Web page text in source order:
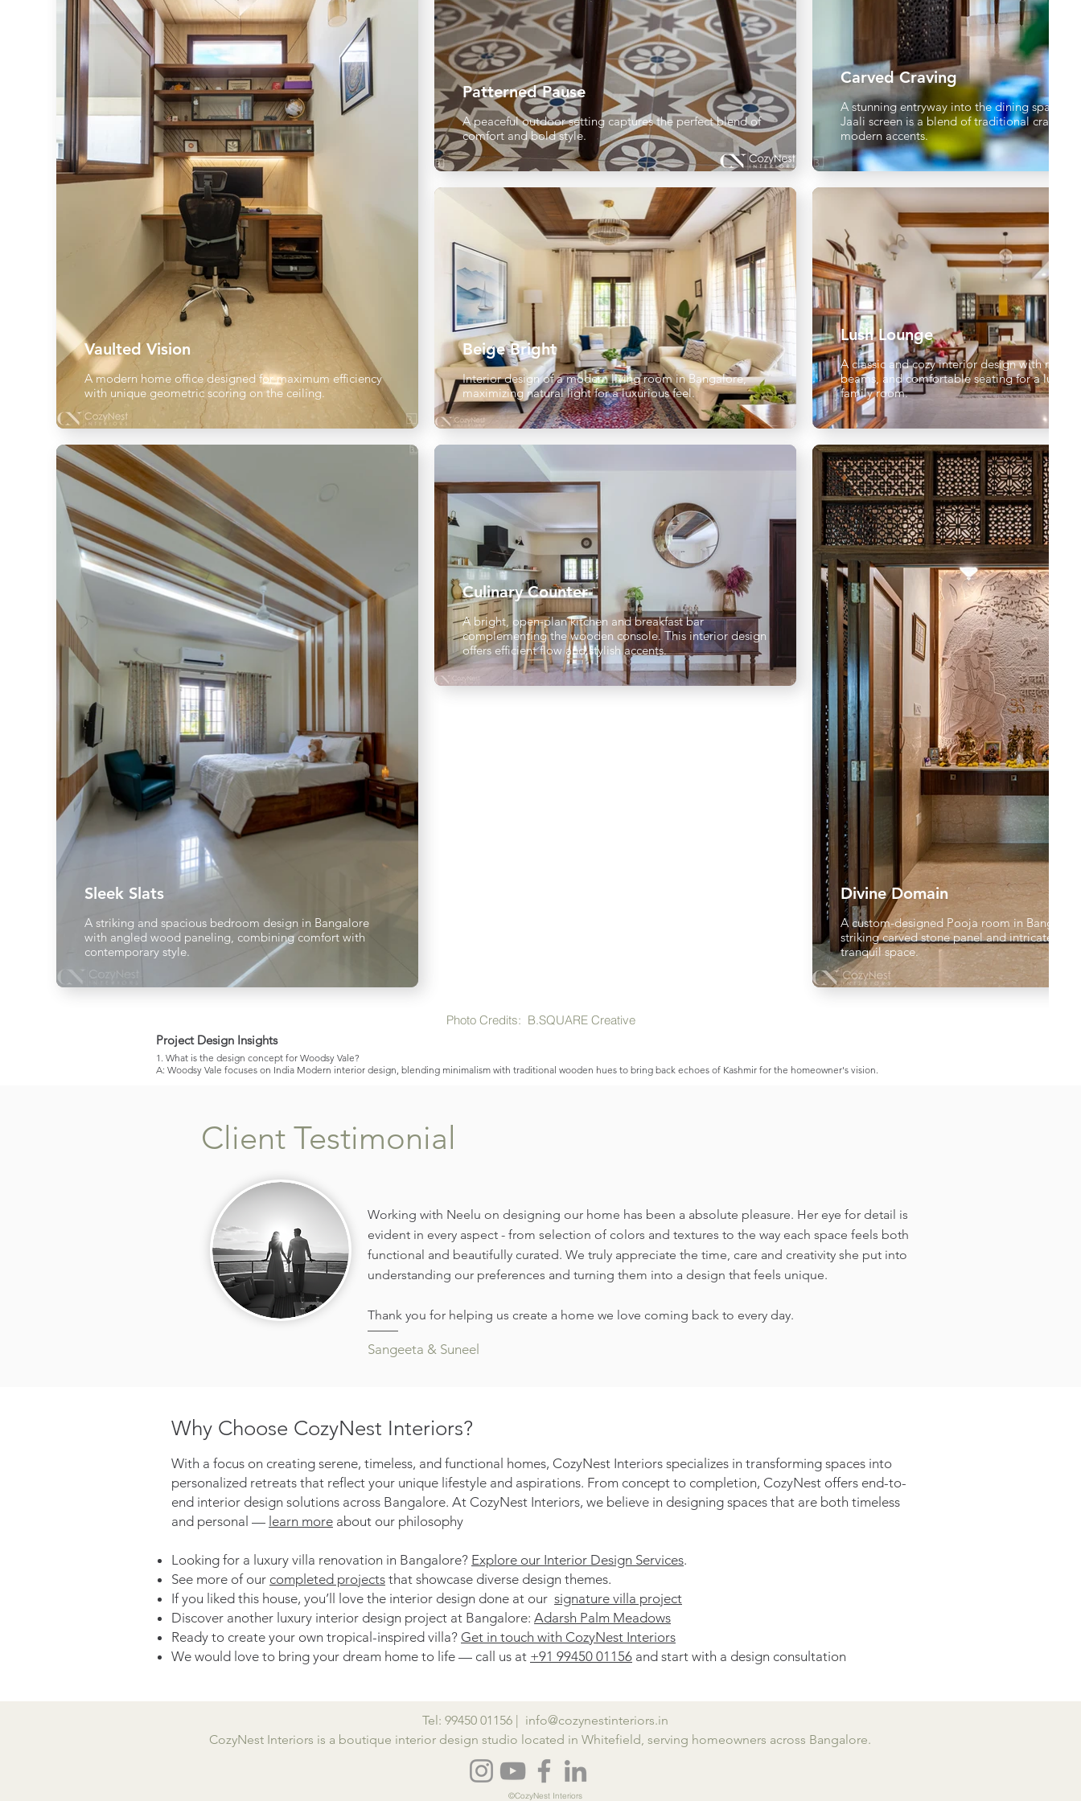
Patterned Pause
A peaceful outdoor setting captures the perfect blend of
comfort and bold style.
Carved Craving
A stunning entryway into the dining space
Jaali screen is a blend of traditional
modern accents.
Vaulted Vision
A modern home office designed for maximum efficiency
with unique geometric scoring on the ceiling.
Beige Bright
Interior design of a modern living room in Bangalore,
maximizing natural light for a luxurious feel.
Lush Lounge
A classic and cozy interior design with rustic
beams, and comfortable seating for a
family room.
Sleek Slats
A striking and spacious bedroom design in Bangalore
with angled wood paneling, combining comfort with
contemporary style.
Culinary Counter
A bright, open-plan kitchen and breakfast bar
complementing the wooden console. This interior design
offers efficient flow and stylish accents.
Divine Domain
A custom-designed Pooja room in
striking carved stone panel and intricate
tranquil space.
Photo Credits: B.SQUARE Creative
Project Design Insights
1. What is the design concept for Woodsy Vale?
A: Woodsy Vale focuses on India Modern interior design, blending minimalism with traditional wooden hues to bring back echoes of Kashmir for the homeowner's vision.
Client Testimonial
Working with Neelu on designing our home has been a absolute pleasure. Her eye for detail is
evident in every aspect - from selection of colors and textures to the way each space feels both
functional and beautifully curated. We truly appreciate the time, care and creativity she put into
understanding our preferences and turning them into a design that feels unique.
Thank you for helping us create a home we love coming back to every day.
Sangeeta & Suneel
Why Choose CozyNest Interiors?
With a focus on creating serene, timeless, and functional homes, CozyNest Interiors specializes in transforming spaces into
personalized retreats that reflect your unique lifestyle and aspirations. From concept to completion, CozyNest offers end-to-
end interior design solutions across Bangalore. At CozyNest Interiors, we believe in designing spaces that are both timeless
and personal — learn more about our philosophy
Looking for a luxury villa renovation in Bangalore? Explore our Interior Design Services.
See more of our completed projects that showcase diverse design themes.
If you liked this house, you’ll love the interior design done at our signature villa project
Discover another luxury interior design project at Bangalore: Adarsh Palm Meadows
Ready to create your own tropical-inspired villa? Get in touch with CozyNest Interiors
We would love to bring your dream home to life — call us at +91 99450 01156 and start with a design consultation
Tel: 99450 01156 | info@cozynestinteriors.in
CozyNest Interiors is a boutique interior design studio located in Whitefield, serving homeowners across Bangalore.
©CozyNest Interiors